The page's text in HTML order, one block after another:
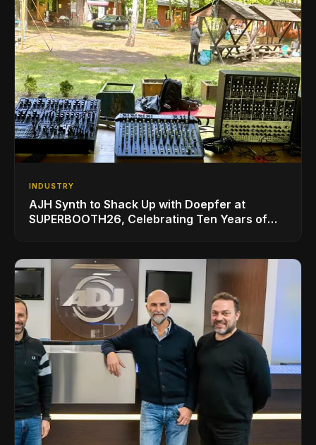
INDUSTRY
AJH Synth to Shack Up with Doepfer at
SUPERBOOTH26, Celebrating Ten Years of